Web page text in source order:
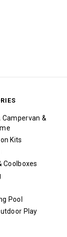
Campervan &
Kits
Coolboxes
Pool
Play